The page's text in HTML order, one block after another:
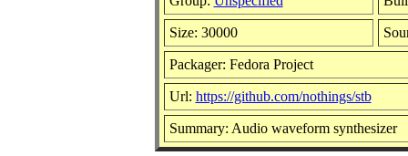
Size: 30000
Packager: Fedora Project
Url: https://github.com/nothings/stb
Summary: Audio waveform synthesizer